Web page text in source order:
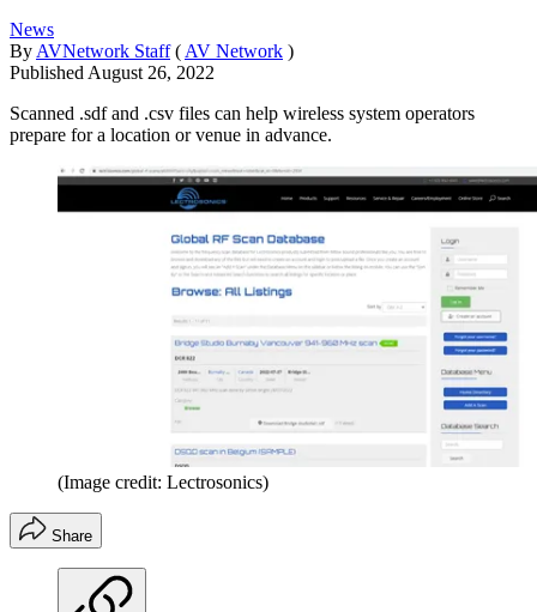
News
By AVNetwork Staff ( AV Network )
Published August 26, 2022
Scanned .sdf and .csv files can help wireless system operators
prepare for a location or venue in advance.
(Image credit: Lectrosonics)
Share